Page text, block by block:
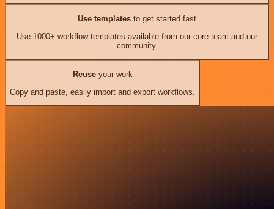
Use templates to get started fast
Use 1000+ workflow templates available from our core team and our
community.
Reuseyour work
Copy and paste, easily import and export workflows.